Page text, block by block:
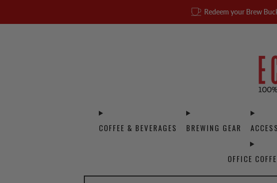
Redeem your Brew
COFFEE & BEVERAGES BREWING GEAR
OFFICE